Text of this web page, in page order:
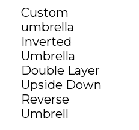
Custom
umbrella
Inverted
Umbrella
Double Layer
Upside Down
Reverse
Umbrell